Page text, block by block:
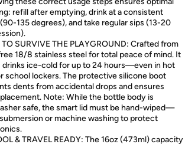
refill after emptying, drink at a consistent
135 degrees), and take regular sips (13-20
TO SURVIVE THE PLAYGROUND: Crafted from
18/8 stainless steel for total peace of mind. It
drinks ice-cold for up to 24 hours—even in hot
school lockers. The protective silicone boot
dents from accidental drops and ensures
Note: While the bottle body is
safe, the smart lid must be hand-wiped—
or machine washing to protect
& TRAVEL READY: The 16oz (473ml) capacity